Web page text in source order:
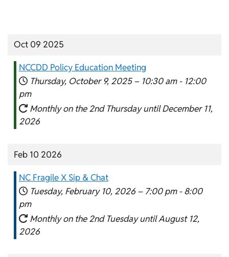
Oct 09 2025
NCCDD Policy Education Meeting
Thursday, October 9, 2025 – 10:30 am - 12:00
pm
Monthly on the 2nd Thursday until December 11,
2026
Feb 10 2026
NC Fragile X Sip & Chat
Tuesday, February 10, 2026 – 7:00 pm - 8:00
pm
Monthly on the 2nd Tuesday until August 12,
2026